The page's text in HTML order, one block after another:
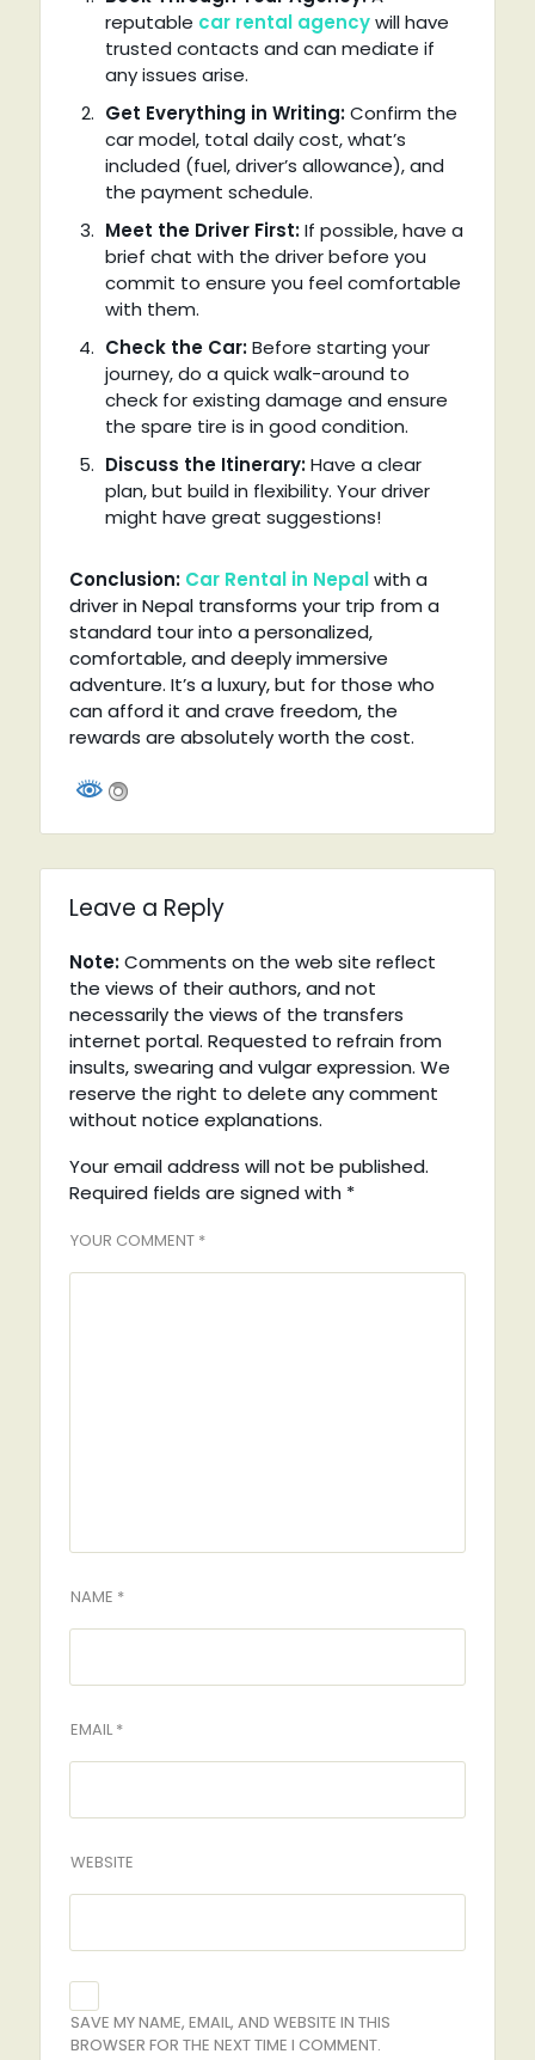
reputable car rental agencywill have
trusted contacts and can mediate if
any issues arise.
Get Everything in Writing:Confirm the
car model, total daily cost, what’s
included (fuel, driver’s allowance), and
the payment schedule.
Meet the Driver First:If possible, have a
brief chat with the driver before you
commit to ensure you feel comfortable
with them.
Check the Car:Before starting your
journey, do a quick walk-around to
check for existing damage and ensure
the spare tire is in good condition.
Discuss the Itinerary:Have a clear
plan, but build in flexibility. Your driver
might have great suggestions!
Conclusion: Car Rental in Nepalwith a
driver in Nepal transforms your trip from a
standard tour into a personalized,
comfortable, and deeply immersive
adventure. It’s a luxury, but for those who
can afford it and crave freedom, the
rewards are absolutely worth the cost.
Leave a Reply
Note:Comments on the web site reflect
the views of their authors, and not
necessarily the views of the transfers
internet portal. Requested to refrain from
insults, swearing and vulgar expression. We
reserve the right to delete any comment
without notice explanations.
Your email address will not be published.
Required fields are signed with *
YOUR COMMENT *
NAME *
EMAIL *
WEBSITE
SAVE MY NAME, EMAIL, AND WEBSITE IN THIS
BROWSER FOR THE NEXT TIME I COMMENT.